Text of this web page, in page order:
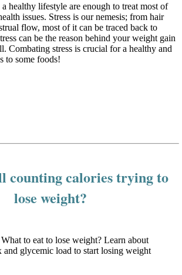
healthy lifestyle are enough to treat most of
issues. Stress is our nemesis; from hair
flow, most of it can be traced back to
can be the reason behind your weight gain
Combating stress is crucial for a healthy and
to some foods!
counting calories trying to
lose weight?